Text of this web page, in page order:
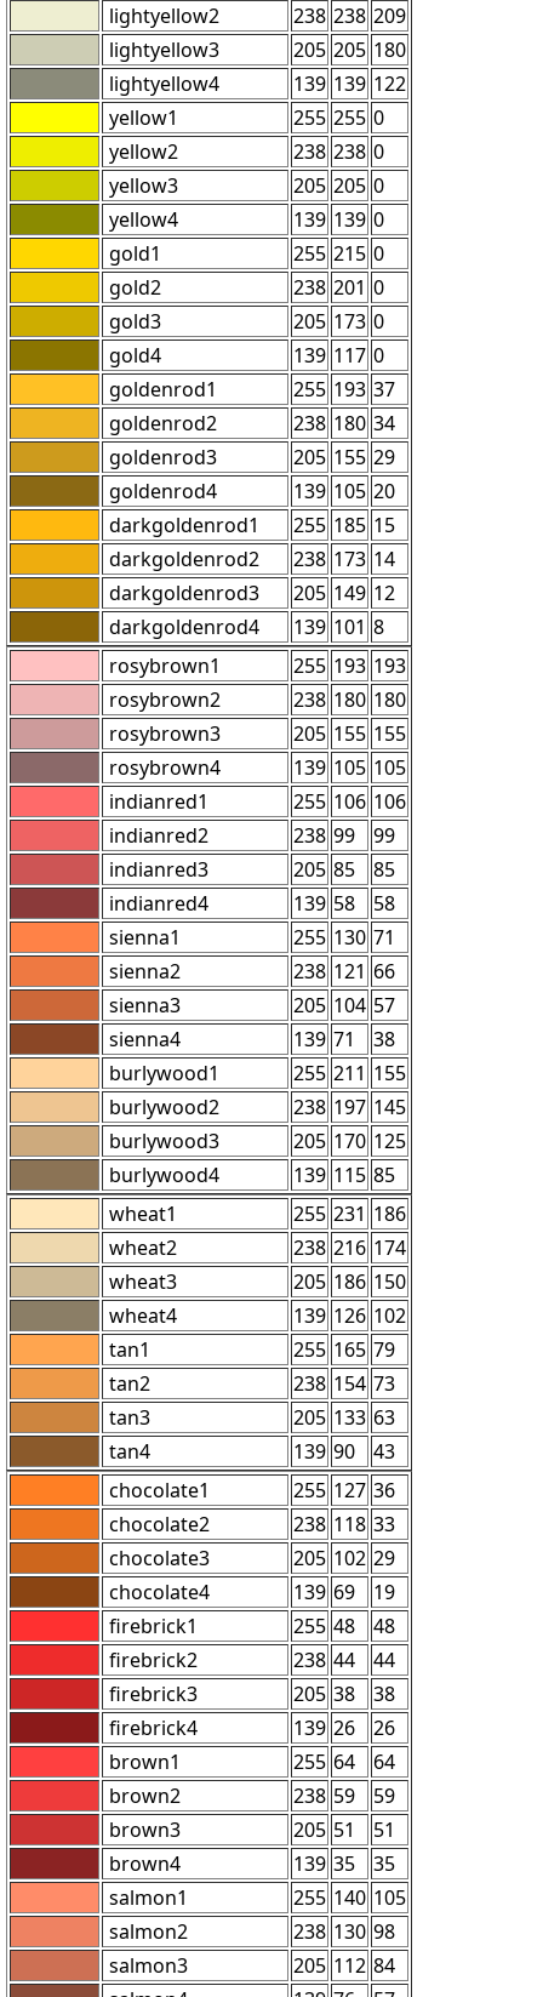
lightyellow2
238 238 209
lightyellow3
205 205 180
lightyellow4
139 139 122
yellow1
255 255 0
yellow2
238 238 0
yellow3
205 205 0
yellow4
139 139 0
gold1
255 215 0
gold2
238 201 0
gold3
205 173 0
gold4
139 117 0
goldenrod1
255 193 37
goldenrod2
238 180 34
goldenrod3
205 155 29
goldenrod4
139 105 20
darkgoldenrod1
255 185 15
darkgoldenrod2
238 173 14
darkgoldenrod3
205 149 12
darkgoldenrod4
139 101 8
rosybrown1
255 193 193
rosybrown2
238 180 180
rosybrown3
205 155 155
rosybrown4
139 105 105
indianred1
255 106 106
indianred2
238 99
99
indianred3
205 85
85
indianred4
139 58
58
sienna1
255 130 71
sienna2
238 121 66
sienna3
205 104 57
sienna4
139 71
38
burlywood1
255 211 155
burlywood2
238 197 145
burlywood3
205 170 125
burlywood4
139 115 85
wheat1
255 231 186
wheat2
238 216 174
wheat3
205 186 150
wheat4
139 126 102
tan1
255 165 79
tan2
238 154 73
tan3
205 133 63
tan4
139 90
43
chocolate1
255 127 36
chocolate2
238 118 33
chocolate3
205 102 29
chocolate4
139 69
19
firebrick1
255 48
48
firebrick2
238 44
44
firebrick3
205 38
38
firebrick4
139 26
26
brown1
255 64
64
brown2
238 59
59
brown3
205 51
51
brown4
139 35
35
salmon1
255 140 105
salmon2
238 130 98
salmon3
205 112 84